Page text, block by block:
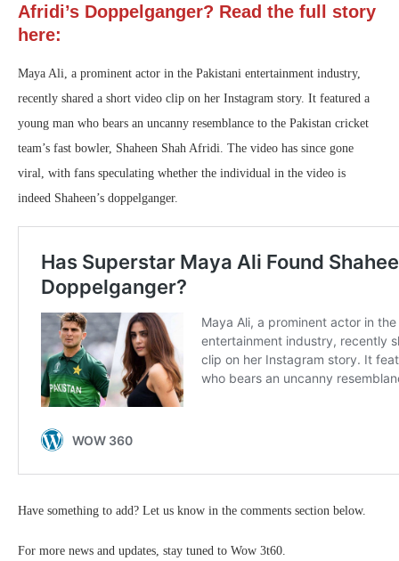
Afridi’s Doppelganger? Read the full story
here:
Maya Ali, a prominent actor in the Pakistani entertainment industry,
recently shared a short video clip on her Instagram story. It featured a
young man who bears an uncanny resemblance to the Pakistan cricket
team’s fast bowler, Shaheen Shah Afridi. The video has since gone
viral, with fans speculating whether the individual in the video is
indeed Shaheen’s doppelganger.
Have something to add? Let us know in the comments section below.
For more news and updates, stay tuned to Wow 3t60.